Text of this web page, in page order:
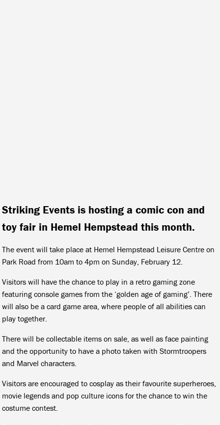
Striking Events is hosting a comic con and
toy fair in Hemel Hempstead this month.
The event will take place at Hemel Hempstead Leisure Centre on
Park Road from 10am to 4pm on Sunday, February 12.
Visitors will have the chance to play in a retro gaming zone
featuring console games from the ‘golden age of gaming’. There
will also be a card game area, where people of all abilities can
play together.
There will be collectable items on sale, as well as face painting
and the opportunity to have a photo taken with Stormtroopers
and Marvel characters.
Visitors are encouraged to cosplay as their favourite superheroes,
movie legends and pop culture icons for the chance to win the
costume contest.